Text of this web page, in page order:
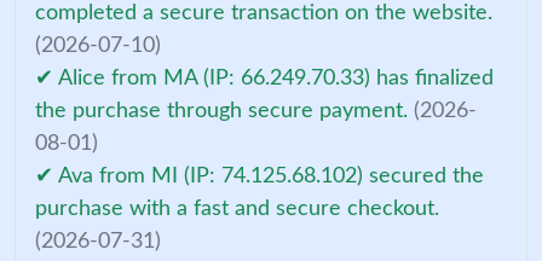
completed a secure transaction on the website.
(2026-07-10)
✔ Alice from MA (IP: 66.249.70.33) has finalized
the purchase through secure payment. (2026-
08-01)
✔ Ava from MI (IP: 74.125.68.102) secured the
purchase with a fast and secure checkout.
(2026-07-31)